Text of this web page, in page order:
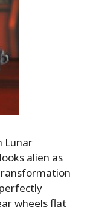
Lunar
alien as
wheels flat